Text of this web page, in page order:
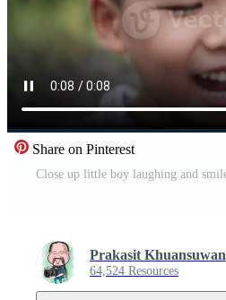
Share on Pinterest
Prakasit Khuansuwan
64,524 Resources